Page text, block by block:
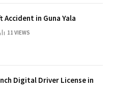
Accident in Guna Yala
11 VIEWS
Digital Driver License in